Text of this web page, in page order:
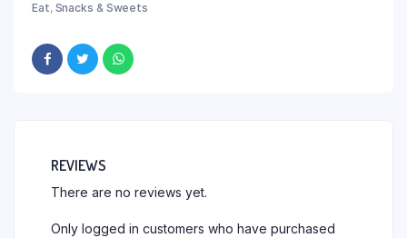
Eat, Snacks & Sweets
REVIEWS
There are no reviews yet.
Only logged in customers who have purchased